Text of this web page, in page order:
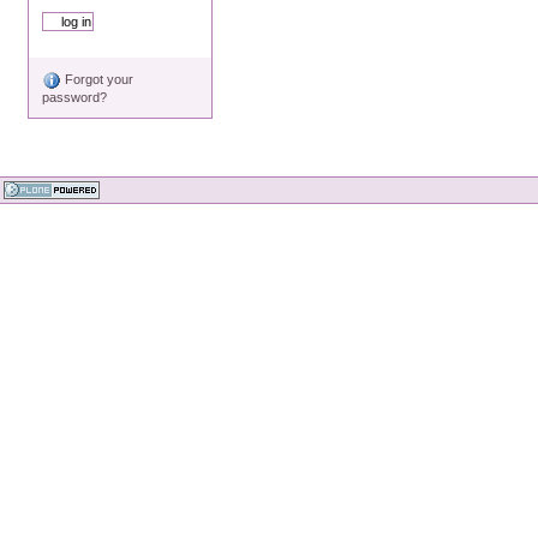
Forgot your
password?